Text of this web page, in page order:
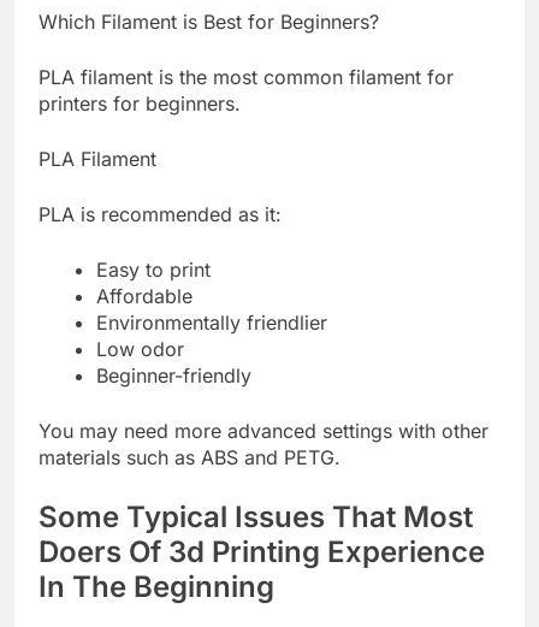
Which Filament is Best for Beginners?
PLA filament is the most common filament for
printers for beginners.
PLA Filament
PLA is recommended as it:
Easy to print
Affordable
Environmentally friendlier
Low odor
Beginner-friendly
You may need more advanced settings with other
materials such as ABS and PETG.
Some Typical Issues That Most
Doers Of 3d Printing Experience
In The Beginning